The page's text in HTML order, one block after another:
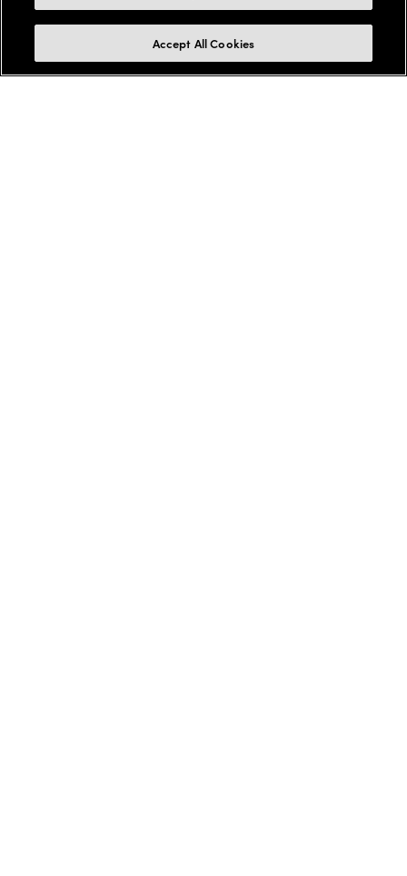
Accept All Cookies